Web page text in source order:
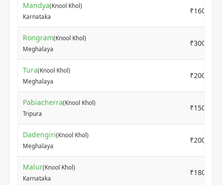
Mandya(Knool Khol)
Karnataka
₹1600
Rongram(Knool Khol)
Meghalaya
₹3000
Tura(Knool Khol)
Meghalaya
₹2000
Pabiacherra(Knool Khol)
Tripura
₹1500
Dadengiri(Knool Khol)
Meghalaya
₹2000
Malur(Knool Khol)
Karnataka
₹1800